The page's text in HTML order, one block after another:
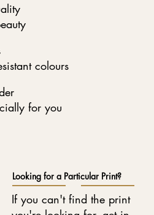
colours
for you
Looking for a Particular Print?
If you can't find the print